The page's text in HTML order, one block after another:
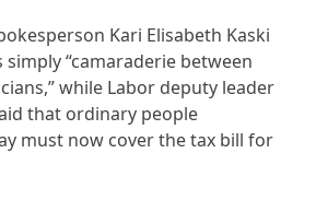
Kari Elisabeth Kaski
simply “camaraderie between
while Labor deputy leader
that ordinary people
must now cover the tax bill for